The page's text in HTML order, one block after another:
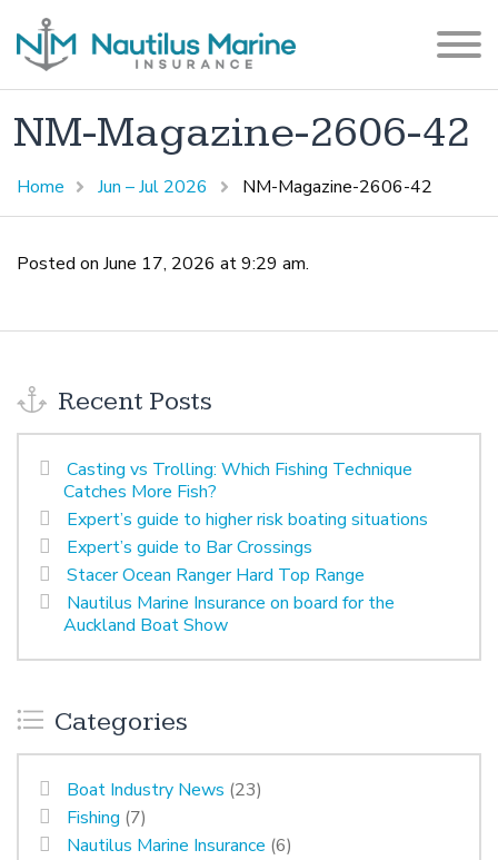
NM-Magazine-2606-42
Home Jun – Jul 2026 NM-Magazine-2606-42
Posted on June 17, 2026 at 9:29 am.
Recent Posts
Casting vs Trolling: Which Fishing Technique
Catches More Fish?
Expert’s guide to higher risk boating situations
Expert’s guide to Bar Crossings
Stacer Ocean Ranger Hard Top Range
Nautilus Marine Insurance on board for the
Auckland Boat Show
Categories
Boat Industry News (23)
Fishing (7)
Nautilus Marine Insurance (6)